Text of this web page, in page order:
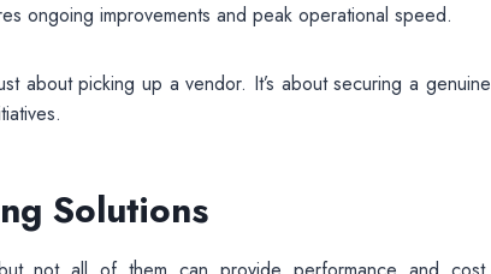
ongoing improvements and peak operational speed.
about picking up a vendor. It’s about securing a genuine
Solutions